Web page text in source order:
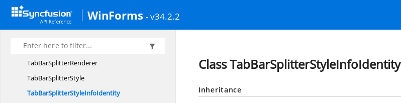
WinForms - v34.2.2
TabBarSplitterControl.
TabBarSplitterAccessibilityObject
TabBarSplitter ControlDesigner
TabBarSplitterRenderer
TabBarSplitterStyle
TabBarSplitterStyleInfoIdentity
Class TabBarSplitterStyleInfoIdentity
Inheritance